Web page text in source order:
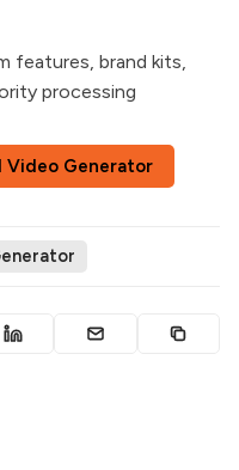
features, brand kits,
processing
Video Generator